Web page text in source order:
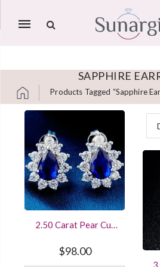
Mobile
SAPPHIRE
Products Tagged “sapphire
Skip to content
2.50 Carat Pear Cut
Stud Earrings Sterling
Silver White Gold
$98.00